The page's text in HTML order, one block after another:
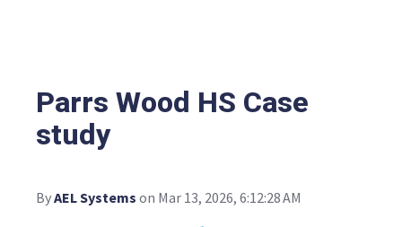
Parrs Wood HS Case
study
ByAEL Systems on Mar 13, 2026, 6:12:28 AM